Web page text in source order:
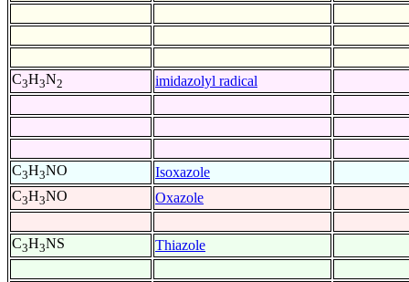
C3H3N2 imidazolyl radical
C3H3NO Isoxazole
C3H3NO Oxazole
C3H3NS
Thiazole